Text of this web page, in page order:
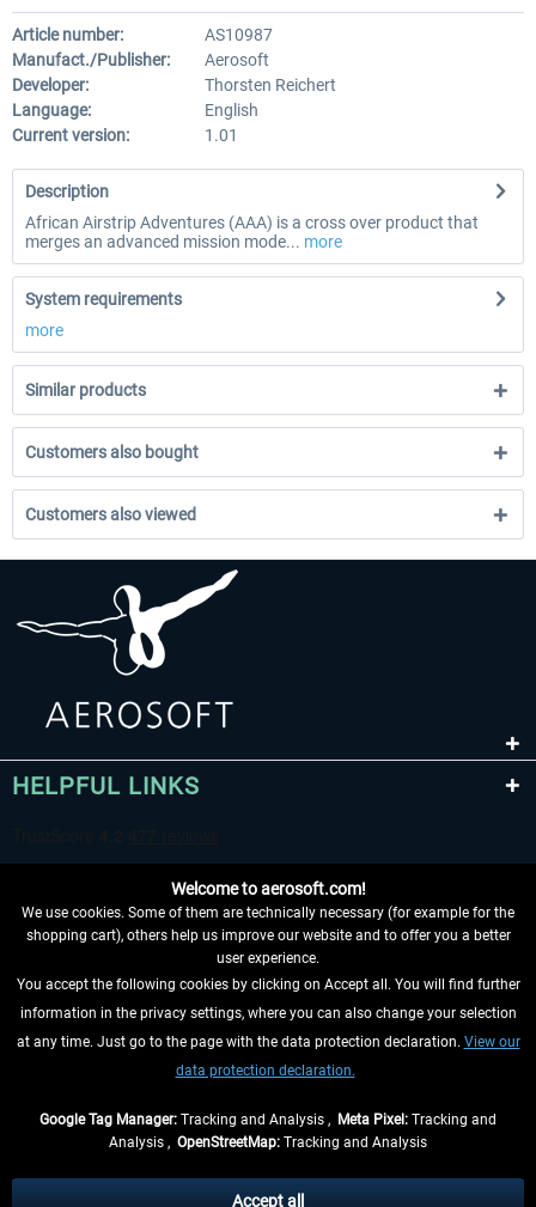
Article number:
AS10987
Manufact./Publisher:
Aerosoft
Developer:
Thorsten Reichert
Language:
English
Current version:
1.01
Description
African Airstrip Adventures (AAA) is a cross over product that
merges an advanced mission mode... more
System requirements
more
Similar products
Customers also bought
Customers also viewed
HELPFUL LINKS
WITHDRAW FROM CONTRACT HERE
INFORMATION
and possibly delivery charges, if not otherwise described
Welcome to aerosoft.com!
We use cookies. Some of them are technically necessary (for example for the
shopping cart), others help us improve our website and to offer you a better
user experience.
You accept the following cookies by clicking on Accept all. You will find further
information in the privacy settings, where you can also change your selection
at any time. Just go to the page with the data protection declaration. View our
data protection declaration.
Google Tag Manager: Tracking and Analysis , Meta Pixel: Tracking and
Analysis , OpenStreetMap: Tracking and Analysis
Accept all